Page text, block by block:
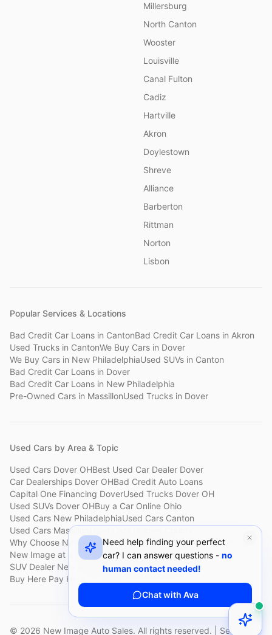
Millersburg
North Canton
Wooster
Louisville
Canal Fulton
Cadiz
Hartville
Akron
Doylestown
Shreve
Alliance
Barberton
Rittman
Norton
Lisbon
Popular Services & Locations
Bad Credit Car Loans in CantonBad Credit Car Loans in Akron
Used Trucks in CantonWe Buy Cars in Dover
We Buy Cars in New PhiladelphiaUsed SUVs in Canton
Bad Credit Car Loans in Dover
Bad Credit Car Loans in New Philadelphia
Pre-Owned Cars in MassillonUsed Trucks in Dover
Used Cars by Area & Topic
Used Cars Dover OHBest Used Car Dealer Dover
Car Dealerships Dover OHBad Credit Auto Loans
Capital One Financing DoverUsed Trucks Dover OH
Used SUVs Dover OHBuy a Car Online Ohio
Used Cars New PhiladelphiaUsed Cars Canton
Used Cars Massillon
Why Choose New ImageCustomer ReviewsAbout New Image
New Image at a GlanceSell My Car Fast Dover
SUV Dealer New PhiladelphiaBad Credit Car Lot Canton
Buy Here Pay Here Dover
© 2026 New Image Auto Sales. All rights reserved. | Serving
Need help finding your perfect
car? I can answer questions - no
human contact needed!
Chat with Ava